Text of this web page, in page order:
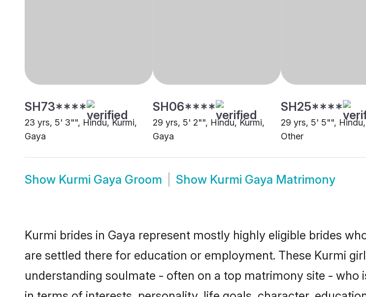
SH73****
23 yrs, 5' 3"", Hindu, Kurmi,
Gaya
SH06****
29 yrs, 5' 2"", Hindu, Kurmi,
Gaya
SH25****
29 yrs, 5' 5"", Hindu,
Other
Show Kurmi Gaya Groom Show Kurmi Gaya Matrimony
Kurmi brides in Gaya represent mostly highly eligible brides
are settled there for education or employment. These Kurmi
understanding soulmate - often on a top matrimony site -